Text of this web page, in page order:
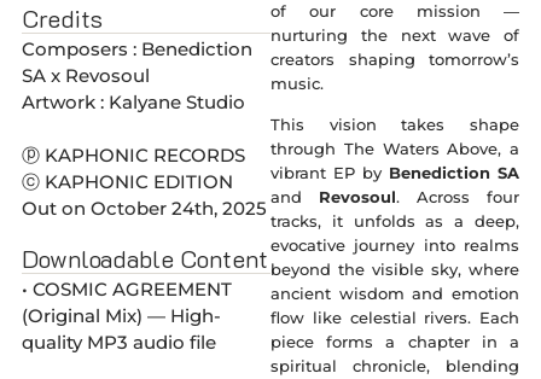
Credits
Composers : Benediction
SA x Revosoul
Artwork : Kalyane Studio
ⓟ KAPHONIC RECORDS
ⓒ KAPHONIC EDITION
Out on October 24th, 2025
Downloadable Content
• COSMIC AGREEMENT
(Original Mix) — High-
quality MP3 audio file
of our core mission —
nurturing the next wave of
creators shaping tomorrow’s
music.
This vision takes shape
through The Waters Above, a
vibrant EP by Benediction SA
and Revosoul. Across four
tracks, it unfolds as a deep,
evocative journey into realms
beyond the visible sky, where
ancient wisdom and emotion
flow like celestial rivers. Each
piece forms a chapter in a
spiritual chronicle, blending